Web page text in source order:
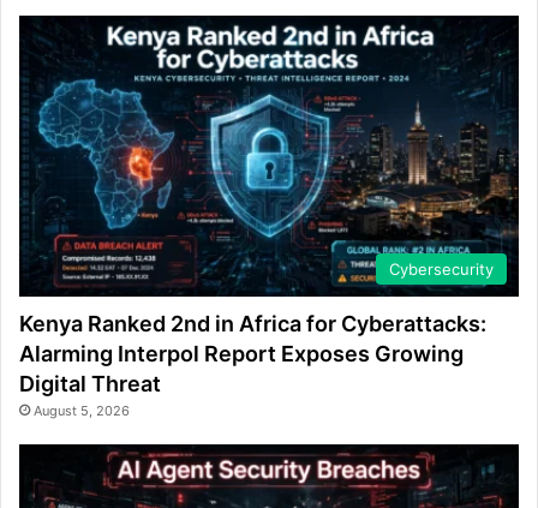
Cybersecurity
Kenya Ranked 2nd in Africa for Cyberattacks:
Alarming Interpol Report Exposes Growing
Digital Threat
August 5, 2026